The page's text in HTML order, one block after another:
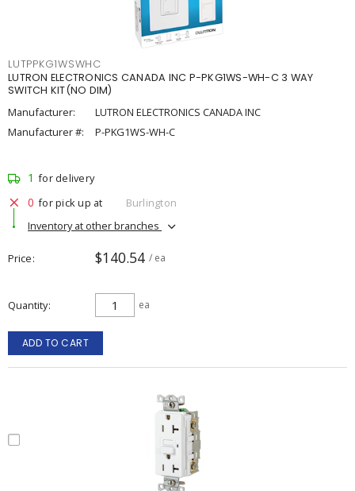
LUTPPKG1WSWHC
LUTRON ELECTRONICS CANADA INC P-PKG1WS-WH-C 3 WAY
SWITCH KIT(NO DIM)
Manufacturer:
LUTRON ELECTRONICS CANADA INC
Manufacturer #:
P-PKG1WS-WH-C
1 for delivery
0 for pick up at
Burlington
Inventory at other branches
Price $140.54 / ea
Quantity ea
ADD TO CART